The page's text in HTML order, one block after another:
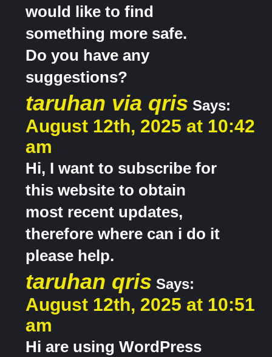
would like to find
something more safe.
Do you have any
suggestions?
taruhan via qris Says:
August 12th, 2025 at 10:42
am
Hi, I want to subscribe for
this website to obtain
most recent updates,
therefore where can i do it
please help.
taruhan qris Says:
August 12th, 2025 at 10:51
am
Hi are using WordPress